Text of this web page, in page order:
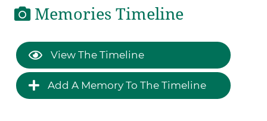
Memories Timeline
View The Timeline
Add A Memory To The Timeline